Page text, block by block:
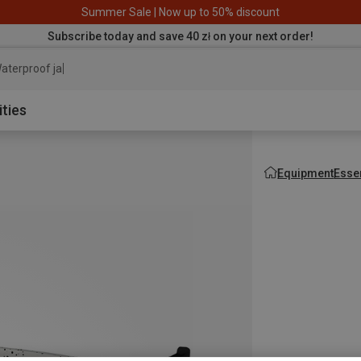
Summer Sale | Now up to 50% discount
Subscribe today and save 40 zł on your next order!
jacket
Equipment